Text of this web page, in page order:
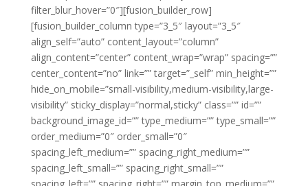
filter_blur_hover=”0″][fusion_builder_row]
[fusion_builder_column type=”3_5″ layout=”3_5″
align_self=”auto” content_layout=”column”
align_content=”center” content_wrap=”wrap” spacing=””
center_content=”no” link=”” target=”_self” min_height=””
hide_on_mobile=”small-visibility,medium-visibility,large-
visibility” sticky_display=”normal,sticky” class=”” id=””
background_image_id=”” type_medium=”” type_small=””
order_medium=”0″ order_small=”0″
spacing_left_medium=”” spacing_right_medium=””
spacing_left_small=”” spacing_right_small=””